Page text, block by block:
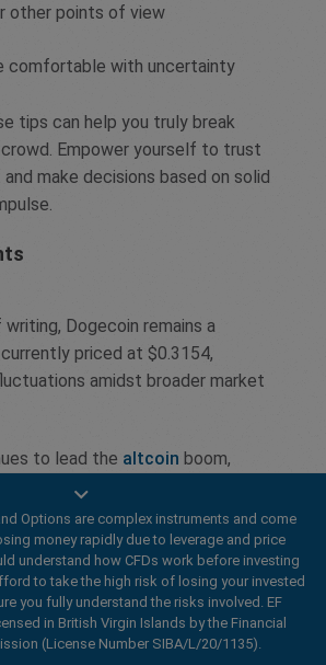
other points of view
comfortable with uncertainty
tips can help you truly break
Empower yourself to trust
make decisions based on solid
Dogecoin remains a
priced at $0.3154,
amidst broader market
to lead the altcoin boom,
is shifting toward emerging
such as PropiChain (PCHAIN),
turning point.
influence of FOMO continues to
growing caution due to
Options are complex instruments and come
money rapidly due to leverage and price
understand how CFDs work before investing
to take the high risk of losing your invested
you fully understand the risks involved. EF
in British Virgin Islands by the Financial
(License Number SIBA/L/20/1135).